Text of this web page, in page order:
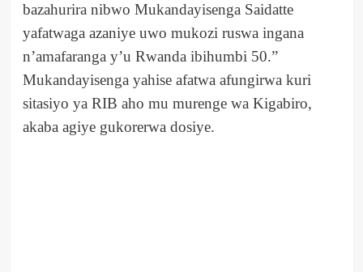
bazahurira nibwo Mukandayisenga Saidatte
yafatwaga azaniye uwo mukozi ruswa ingana
n’amafaranga y’u Rwanda ibihumbi 50.”
Mukandayisenga yahise afatwa afungirwa kuri
sitasiyo ya RIB aho mu murenge wa Kigabiro,
akaba agiye gukorerwa dosiye.